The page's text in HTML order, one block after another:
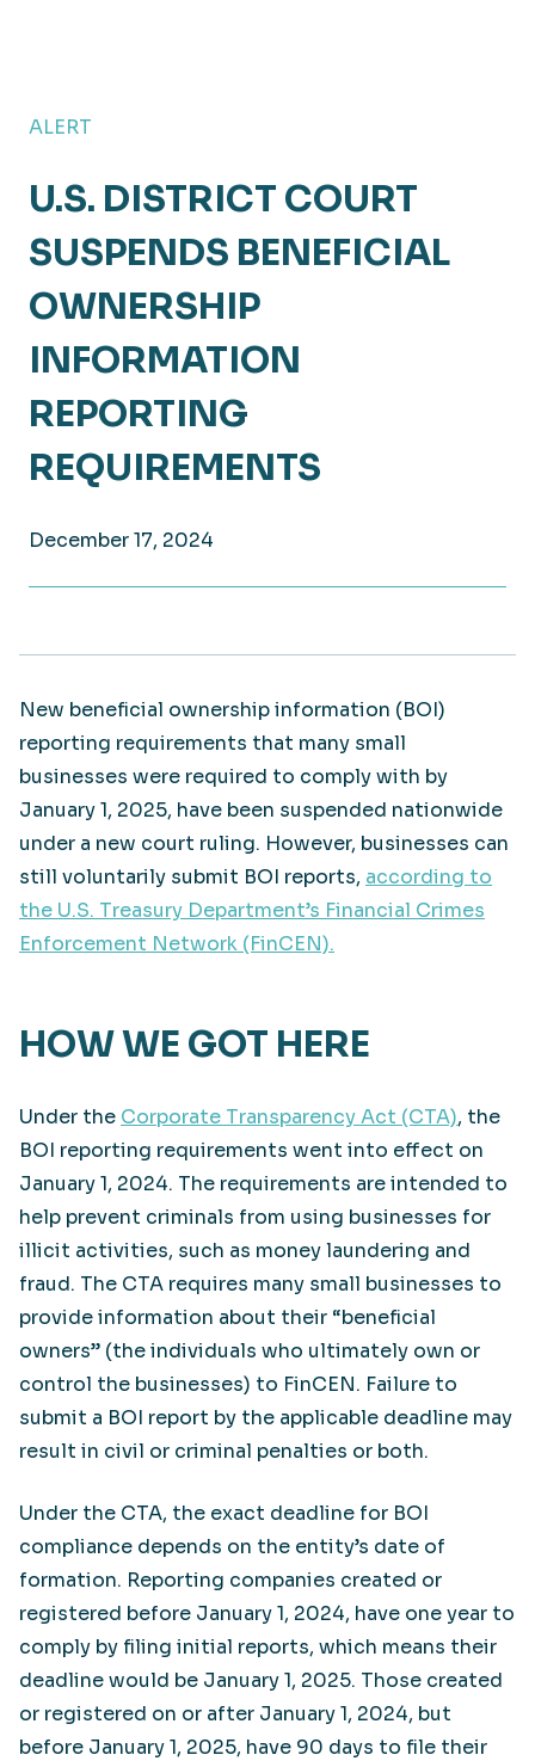
ALERT
U.S. DISTRICT COURT
SUSPENDS BENEFICIAL
OWNERSHIP
INFORMATION
REPORTING
REQUIREMENTS
December 17, 2024
New beneficial ownership information (BOI)
reporting requirements that many small
businesses were required to comply with by
January 1, 2025, have been suspended nationwide
under a new court ruling. However, businesses can
still voluntarily submit BOI reports, according to
the U.S. Treasury Department’s Financial Crimes
Enforcement Network (FinCEN).
HOW WE GOT HERE
Under the Corporate Transparency Act (CTA), the
BOI reporting requirements went into effect on
January 1, 2024. The requirements are intended to
help prevent criminals from using businesses for
illicit activities, such as money laundering and
fraud. The CTA requires many small businesses to
provide information about their “beneficial
owners” (the individuals who ultimately own or
control the businesses) to FinCEN. Failure to
submit a BOI report by the applicable deadline may
result in civil or criminal penalties or both.
Under the CTA, the exact deadline for BOI
compliance depends on the entity’s date of
formation. Reporting companies created or
registered before January 1, 2024, have one year to
comply by filing initial reports, which means their
deadline would be January 1, 2025. Those created
or registered on or after January 1, 2024, but
before January 1, 2025, have 90 days to file their